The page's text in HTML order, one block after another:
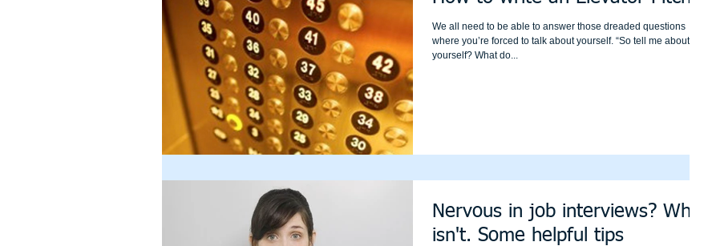
We all need to be able to answer those dreaded questions
where you’re forced to talk about yourself. “So tell me about
yourself? What do...
Nervous in job interviews? Who
isn't. Some helpful tips